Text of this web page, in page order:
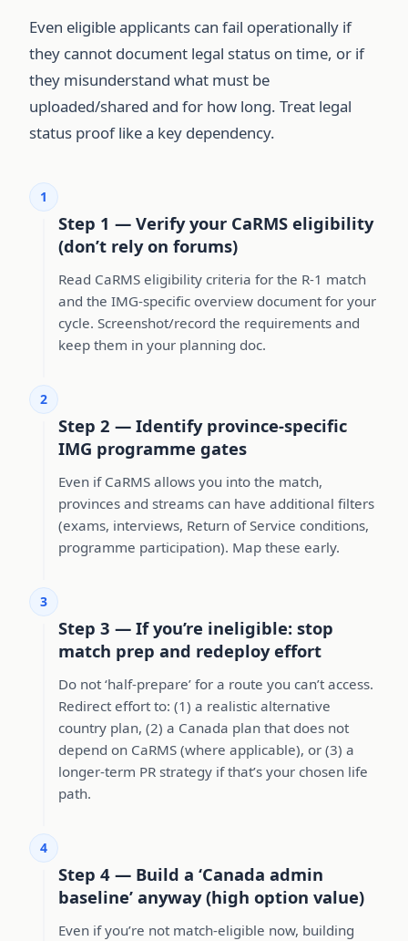
Even eligible applicants can fail operationally if
they cannot document legal status on time, or if
they misunderstand what must be
uploaded/shared and for how long. Treat legal
status proof like a key dependency.
1
Step 1 — Verify your CaRMS eligibility
(don’t rely on forums)
Read CaRMS eligibility criteria for the R-1 match
and the IMG-specific overview document for your
cycle. Screenshot/record the requirements and
keep them in your planning doc.
2
Step 2 — Identify province-specific
IMG programme gates
Even if CaRMS allows you into the match,
provinces and streams can have additional filters
(exams, interviews, Return of Service conditions,
programme participation). Map these early.
3
Step 3 — If you’re ineligible: stop
match prep and redeploy effort
Do not ‘half-prepare’ for a route you can’t access.
Redirect effort to: (1) a realistic alternative
country plan, (2) a Canada plan that does not
depend on CaRMS (where applicable), or (3) a
longer-term PR strategy if that’s your chosen life
path.
4
Step 4 — Build a ‘Canada admin
baseline’ anyway (high option value)
Even if you’re not match-eligible now, building